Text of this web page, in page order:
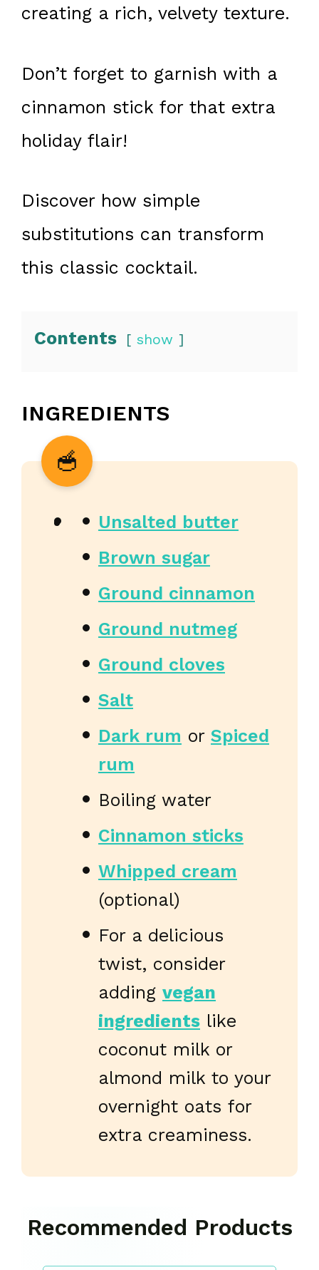
creating a rich, velvety texture.
Don’t forget to garnish with a
cinnamon stick for that extra
holiday flair!
Discover how simple
substitutions can transform
this classic cocktail.
Contents show
INGREDIENTS
Unsalted butter
Brown sugar
Ground cinnamon
Ground nutmeg
Ground cloves
Salt
Dark rum or Spiced
rum
Boiling water
Cinnamon sticks
Whipped cream
(optional)
For a delicious
twist, consider
adding vegan
ingredients like
coconut milk or
almond milk to your
overnight oats for
extra creaminess.
Recommended Products